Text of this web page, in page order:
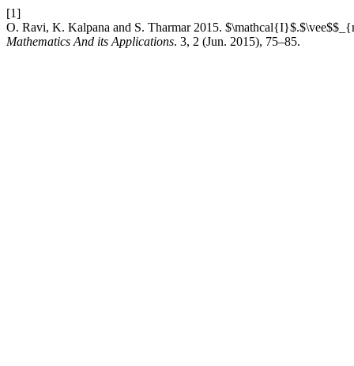
[1]
O. Ravi, K. Kalpana and S. Tharmar 2015.
Mathematics And its Applications. 3, 2 (Jun. 2015), 75–85.